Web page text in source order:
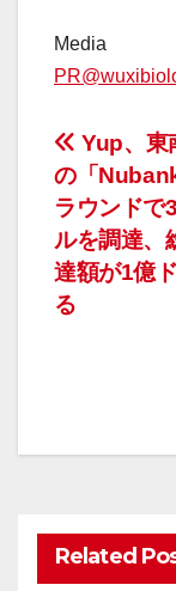
Media
投
稿
ナ
ビ
シ
ン
Yup、東
の「
ラウンドで
ルを調達、
達額が1億
る
Related